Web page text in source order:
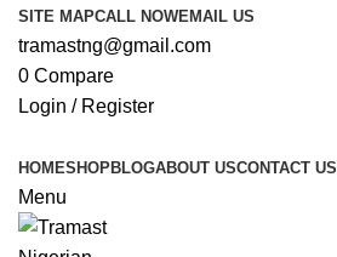
SITE MAPCALL NOWEMAIL US
tramastng@gmail.com
0 Compare
Login / Register
HOMESHOPBLOGABOUT USCONTACT US
Menu